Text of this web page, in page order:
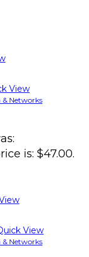
View
& Networks
is: $47.00.
View
& Networks